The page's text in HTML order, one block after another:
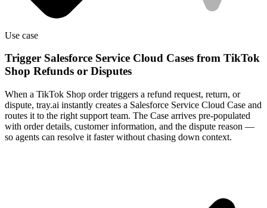
Use case
Trigger Salesforce Service Cloud Cases from TikTok
Shop Refunds or Disputes
When a TikTok Shop order triggers a refund request, return, or
dispute, tray.ai instantly creates a Salesforce Service Cloud Case and
routes it to the right support team. The Case arrives pre-populated
with order details, customer information, and the dispute reason —
so agents can resolve it faster without chasing down context.